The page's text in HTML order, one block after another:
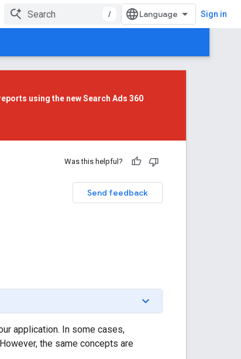
/ Sign in
using the new Search Ads 360
Was this helpful?
Send feedback
application. In some cases,
the same concepts are